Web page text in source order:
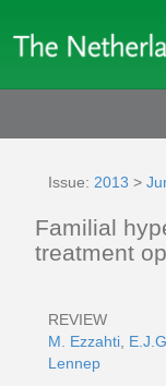
Issue: 2013 >
Familial
treatment
REVIEW
M. Ezzahti
Lennep